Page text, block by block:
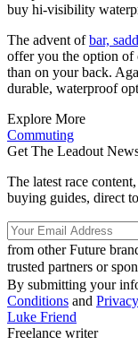
buy hi-visibility
The advent ofbar,
offer you the option of
than on your back.
durable, waterproof
Explore More
Commuting
Get The Leadout
The latest race
buying guides, direct
from other Future
trusted partners or
By submitting your
Conditions and
Luke Friend
Freelance writer